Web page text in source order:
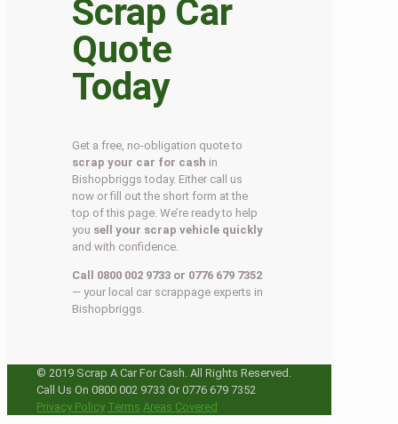
Scrap Car
Quote
Today
Get a free, no-obligation quote to
scrap your car for cash in
Bishopbriggs today. Either call us
now or fill out the short form at the
top of this page. We’re ready to help
you sell your scrap vehicle quickly
and with confidence.
Call 0800 002 9733 or 0776 679 7352
— your local car scrappage experts in
Bishopbriggs.
© 2019 Scrap A Car For Cash. All Rights Reserved.
Call Us On 0800 002 9733 Or 0776 679 7352
Privacy Policy Terms Areas Covered